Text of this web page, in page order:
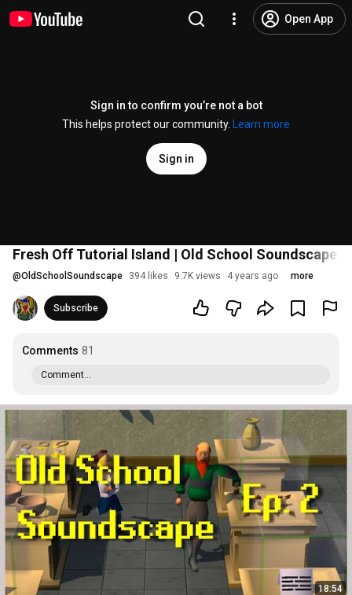
Open App
Sign in to confirm you’re not a bot
This helps protect our community.
Learn more
Sign in
Fresh Off Tutorial Island | Old School Soundscape
@OldSchoolSoundscape 394 likes 9.7K views 4 years ago more
Subscribe
Comments 81
Comment...
18:54